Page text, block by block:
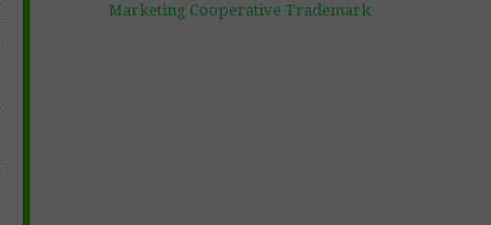
Marketing Cooperative Trademark